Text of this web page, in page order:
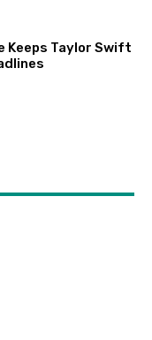
Keeps Taylor Swift